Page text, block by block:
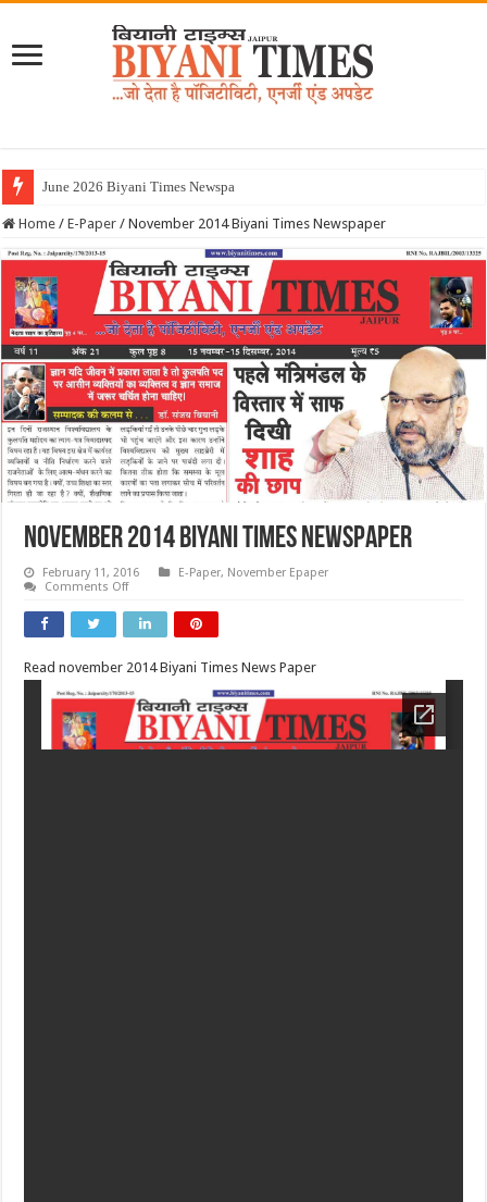
Home / E-Paper / November 2014 Biyani Times Newspaper
November 2014 Biyani Times Newspaper
February 11, 2016 E-Paper, November Epaper
Comments Offon
2014
Biyani
Read november 2014 Biyani Times News Paper